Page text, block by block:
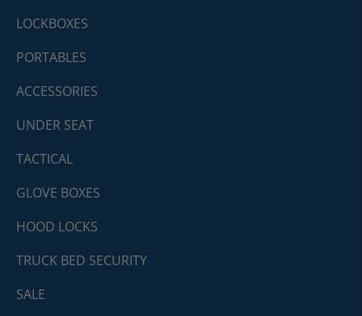
LOCKBOXES
PORTABLES
ACCESSORIES
UNDER SEAT
TACTICAL
GLOVE BOXES
HOOD LOCKS
TRUCK BED SECURITY
SALE